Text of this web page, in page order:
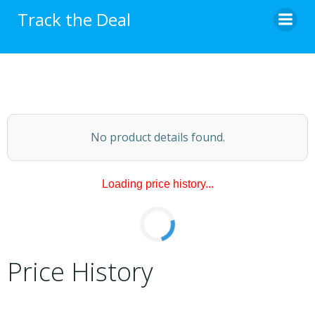
Track the Deal
No product details found.
Loading price history...
Price History